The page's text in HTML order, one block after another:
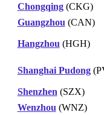
Chongqing(CKG)
Guangzhou (CAN)
Hangzhou (HGH)
Shanghai Pudong
Shenzhen (SZX)
Wenzhou (WNZ)